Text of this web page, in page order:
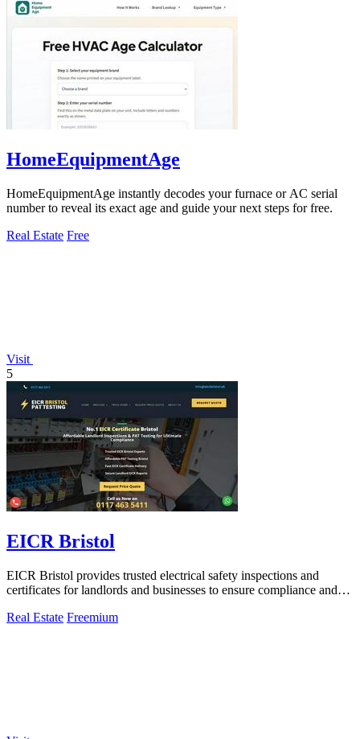
HomeEquipmentAge
HomeEquipmentAge instantly decodes your furnace or AC serial
number to reveal its exact age and guide your next steps for free.
Real Estate Free
Visit
5
EICR Bristol
EICR Bristol provides trusted electrical safety inspections and
certificates for landlords and businesses to ensure compliance and
Real Estate Freemium